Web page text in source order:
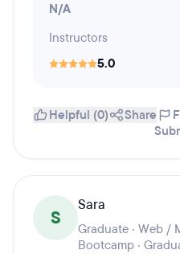
N/A
Instructors
5.0
Helpful (0) Share
S
Sara
Graduate · Web /
Bootcamp ·